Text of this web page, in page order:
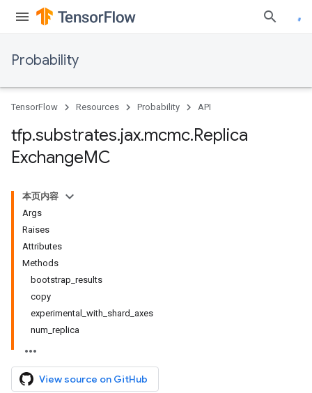
Probability
TensorFlow Resources Probability API
tfp.substrates.jax.mcmc.Replica
ExchangeMC
本页内容
Args
Raises
Attributes
Methods
bootstrap_results
copy
experimental_with_shard_axes
num_replica
View source on GitHub